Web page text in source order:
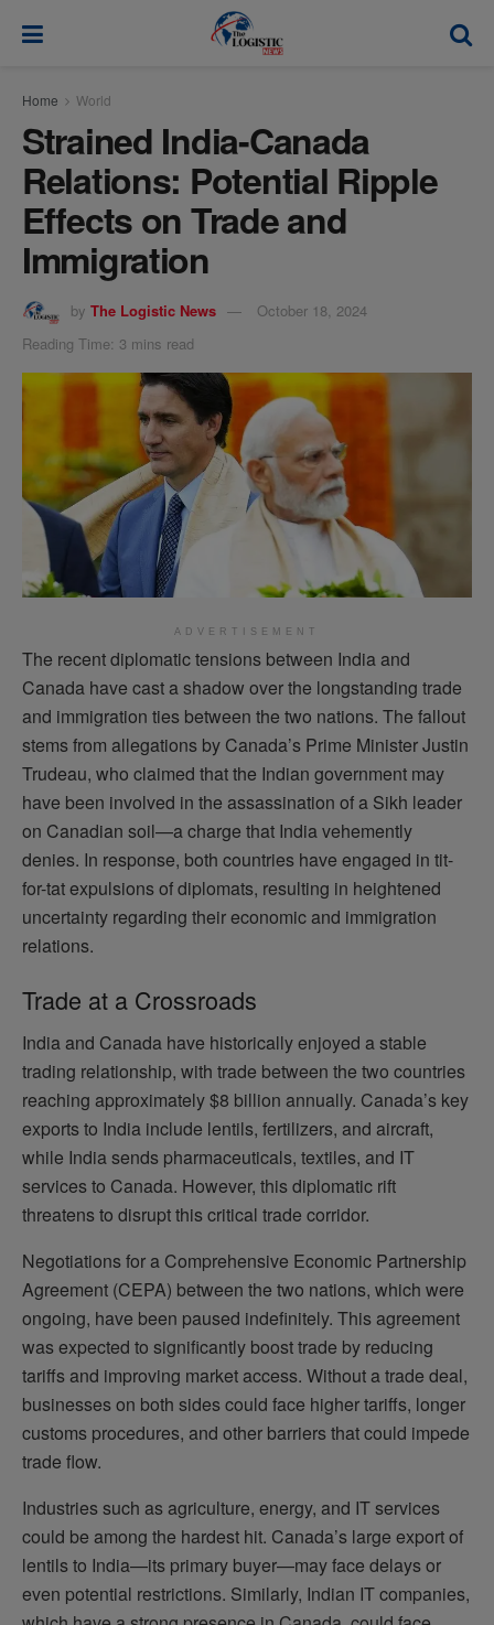
Home World
Strained India-Canada
Relations: Potential Ripple
Effects on Trade and
Immigration
by The Logistic News
October 18, 2024
Reading Time: 3 mins read
ADVERTISEMENT
The recent diplomatic tensions between India and
Canada have cast a shadow over the longstanding trade
and immigration ties between the two nations. The fallout
stems from allegations by Canada’s Prime Minister Justin
Trudeau, who claimed that the Indian government may
have been involved in the assassination of a Sikh leader
on Canadian soil—a charge that India vehemently
denies. In response, both countries have engaged in tit-
for-tat expulsions of diplomats, resulting in heightened
uncertainty regarding their economic and immigration
relations.
Trade at a Crossroads
India and Canada have historically enjoyed a stable
trading relationship, with trade between the two countries
reaching approximately $8 billion annually. Canada’s key
exports to India include lentils, fertilizers, and aircraft,
while India sends pharmaceuticals, textiles, and IT
services to Canada. However, this diplomatic rift
threatens to disrupt this critical trade corridor.
Negotiations for a Comprehensive Economic Partnership
Agreement (CEPA) between the two nations, which were
ongoing, have been paused indefinitely. This agreement
was expected to significantly boost trade by reducing
tariffs and improving market access. Without a trade deal,
businesses on both sides could face higher tariffs, longer
customs procedures, and other barriers that could impede
trade flow.
Industries such as agriculture, energy, and IT services
could be among the hardest hit. Canada’s large export of
lentils to India—its primary buyer—may face delays or
even potential restrictions. Similarly, Indian IT companies,
modal-check